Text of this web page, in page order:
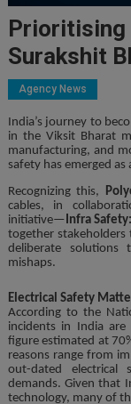
Prioritising
Surakshit
Agency News
India’s journey to
in the Viksit Bharat
manufacturing, and
safety has emerged
Recognizing this,
cables, in
initiative— Infra
together
deliberate solutions
mishaps.
Electrical Safety
According to the
incidents in India
figure estimated at
reasons range from
out-dated electrical
demands. Given that
technology, many of